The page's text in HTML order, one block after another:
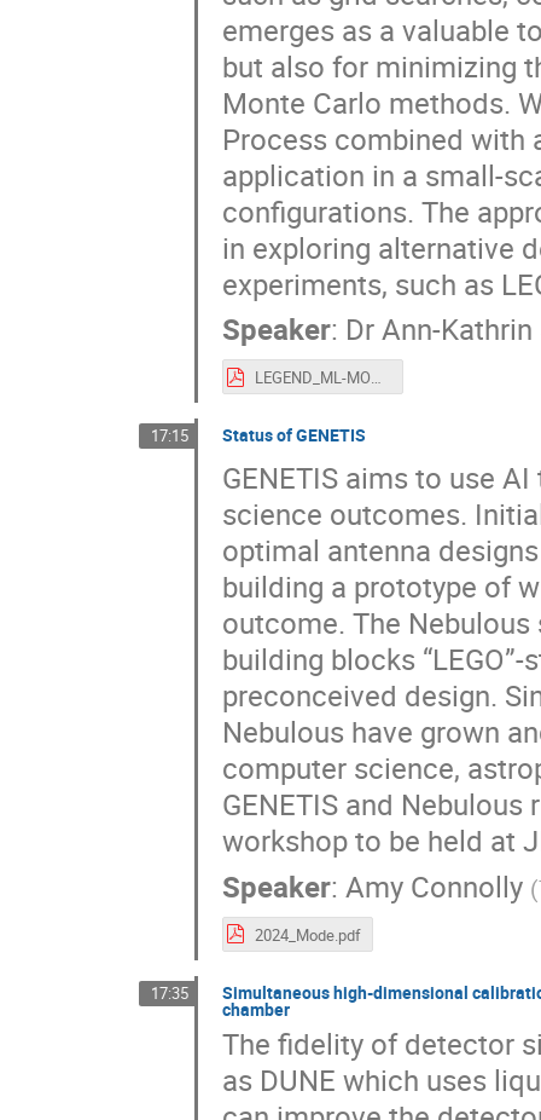
emerges as a valuable
but also for minimizing
Monte Carlo methods.
Process combined with
application in a small-
configurations. The
in exploring alternative
experiments, such as
Speaker: Dr Ann-
LEGEND_ML-MODE-Sept24_ASchuetz.pdf
17:15 Status of GENETIS
GENETIS aims to use
science outcomes.
optimal antenna
building a prototype of
outcome. The
building blocks
preconceived design.
Nebulous have grown
computer science,
GENETIS and
workshop to be held at
Speaker: Amy Connolly (
2024_Mode.pdf
17:35 Simultaneous high-dimensional
chamber
The fidelity of detector
as DUNE which uses